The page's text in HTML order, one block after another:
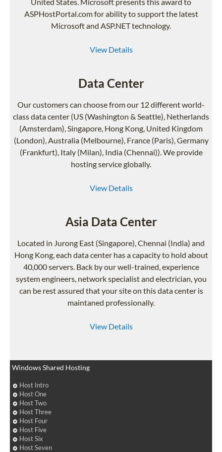
ASPHostPortal.com for ability to support the latest
Microsoft and ASP.NET technology.
View Details
Data Center
Our customers can choose from our 12 different world-
class data center (US (Washington & Seattle), Netherlands
(Amsterdam), Singapore, Hong Kong, United Kingdom
(London), Australia (Melbourne), France (Paris), Germany
(Frankfurt), Italy (Milan), India (Chennai)). We provide
hosting service globally.
View Details
Asia Data Center
Located in Jurong East (Singapore), Chennai (India) and
Hong Kong, each data center has a capacity to hold about
40,000 servers. Back by our well-trained, experience
system engineers, network specialist and electrician, you
can be rest assured that your site on this data center is
maintaned professionally.
View Details
Windows Shared Hosting
Host Intro
Host One
Host Two
Host Three
Host Four
Host Five
Host Six
Host Seven